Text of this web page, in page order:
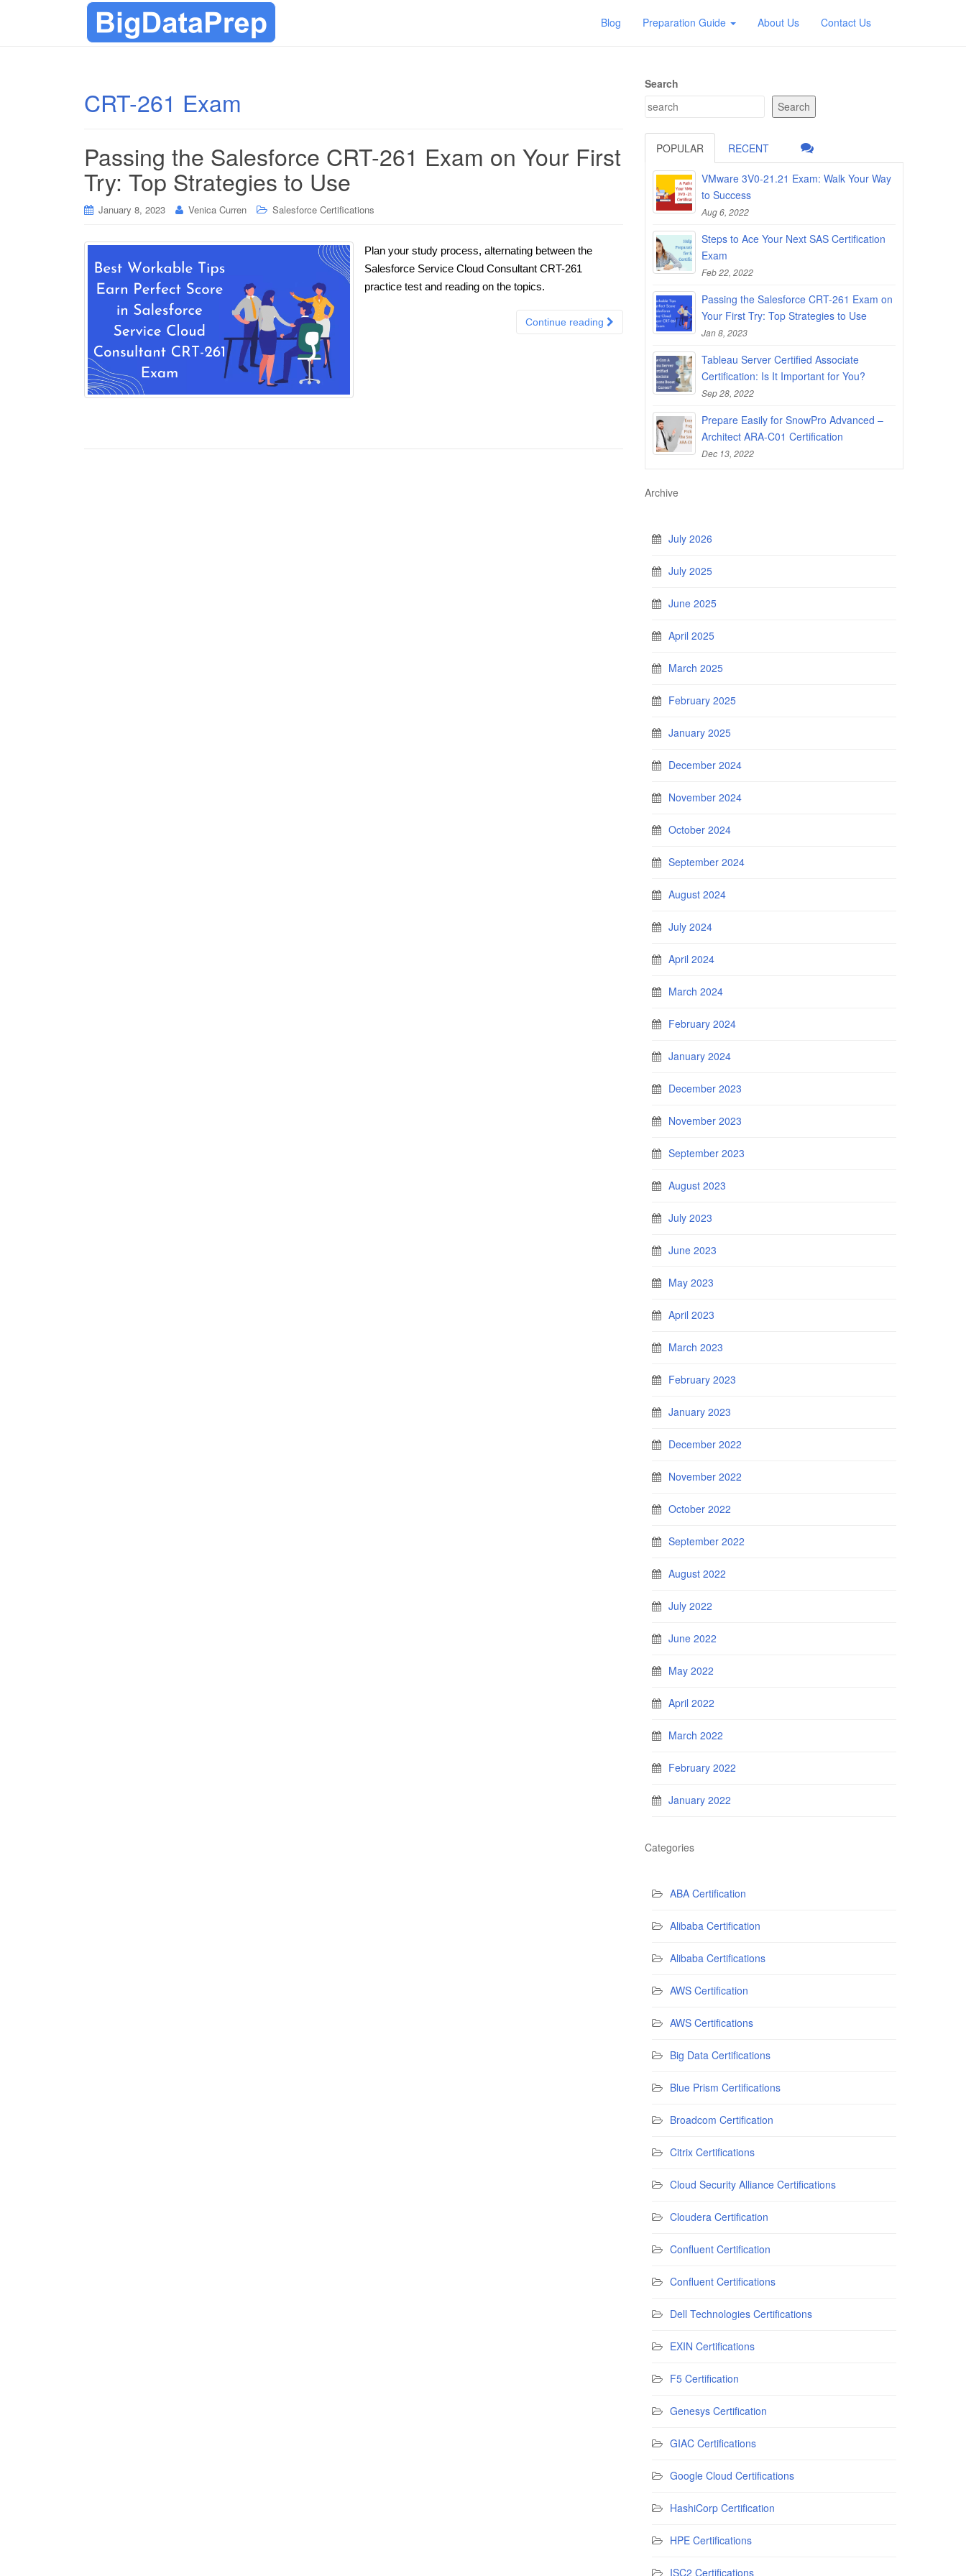
Blog Preparation Guide About Us Contact Us
CRT-261 Exam
Passing the Salesforce CRT-261 Exam on Your First
Try: Top Strategies to Use
January 8, 2023 Venica Curren Salesforce Certifications
Plan your study process, alternating between the
Salesforce Service Cloud Consultant CRT-261
practice test and reading on the topics.
Continue reading
Search
Search
POPULAR RECENT
VMware 3V0-21.21 Exam: Walk Your Way
to Success
Aug 6, 2022
Steps to Ace Your Next SAS Certification
Exam
Feb 22, 2022
Passing the Salesforce CRT-261 Exam on
Your First Try: Top Strategies to Use
Jan 8, 2023
Tableau Server Certified Associate
Certification: Is It Important for You?
Sep 28, 2022
Prepare Easily for SnowPro Advanced –
Architect ARA-C01 Certification
Dec 13, 2022
Archive
July 2026
July 2025
June 2025
April 2025
March 2025
February 2025
January 2025
December 2024
November 2024
October 2024
September 2024
August 2024
July 2024
April 2024
March 2024
February 2024
January 2024
December 2023
November 2023
September 2023
August 2023
July 2023
June 2023
May 2023
April 2023
March 2023
February 2023
January 2023
December 2022
November 2022
October 2022
September 2022
August 2022
July 2022
June 2022
May 2022
April 2022
March 2022
February 2022
January 2022
Categories
ABA Certification
Alibaba Certification
Alibaba Certifications
AWS Certification
AWS Certifications
Big Data Certifications
Blue Prism Certifications
Broadcom Certification
Citrix Certifications
Cloud Security Alliance Certifications
Cloudera Certification
Confluent Certification
Confluent Certifications
Dell Technologies Certifications
EXIN Certifications
F5 Certification
Genesys Certification
GIAC Certifications
Google Cloud Certifications
HashiCorp Certification
HPE Certifications
ISC2 Certifications